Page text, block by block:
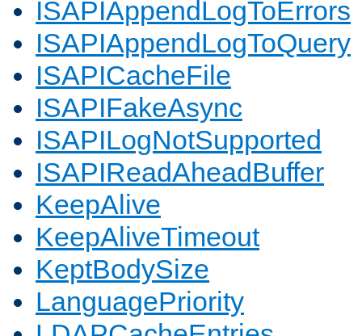
ISAPIAppendLogToErrors
ISAPIAppendLogToQuery
ISAPICacheFile
ISAPIFakeAsync
ISAPILogNotSupported
ISAPIReadAheadBuffer
KeepAlive
KeepAliveTimeout
KeptBodySize
LanguagePriority